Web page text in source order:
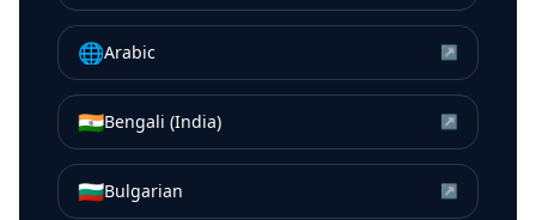
🌐Arabic ↗
🇮🇳Bengali (India) ↗
🇧🇬Bulgarian ↗